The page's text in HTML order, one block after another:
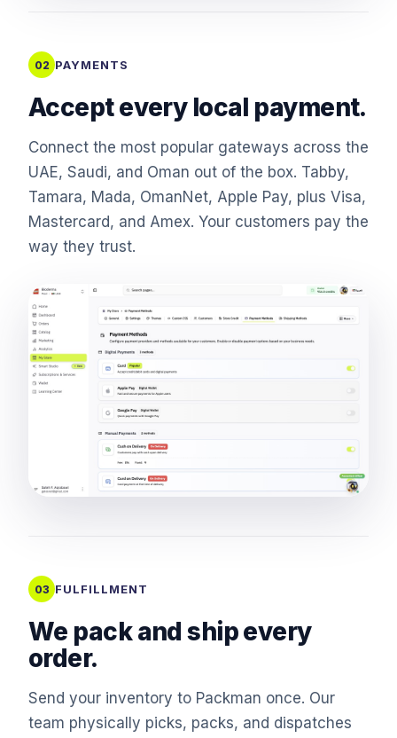
02 PAYMENTS
Accept every local payment.
Connect the most popular gateways across the
UAE, Saudi, and Oman out of the box. Tabby,
Tamara, Mada, OmanNet, Apple Pay, plus Visa,
Mastercard, and Amex. Your customers pay the
way they trust.
03 FULFILLMENT
We pack and ship every
order.
Send your inventory to Packman once. Our
team physically picks, packs, and dispatches